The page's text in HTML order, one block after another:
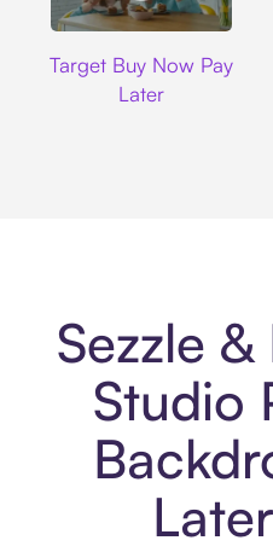
Target Buy Now Pay
Later
Sezzle
Studio